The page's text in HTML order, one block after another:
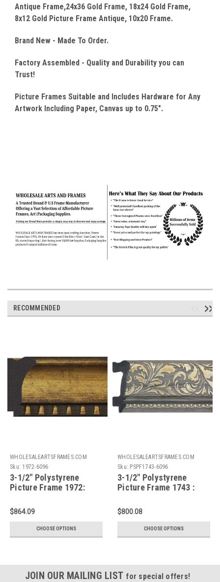
Antique Frame,24x36 Gold Frame, 18x24 Gold Frame,
8x12 Gold Picture Frame Antique, 10x20 Frame.
Brand New - Made To Order.
Factory Assembled - Quality and Durability you can
Trust!
Picture Frames Suitable and Includes Hardware for Any
Artwork Including Paper, Canvas up to 0.75".
RECOMMENDED
WHOLESALEARTSFRAMES.COM
Sku: 1972-6096
3-1/2" Polystyrene
Picture Frame 1972:
$864.09
CHOOSE OPTIONS
WHOLESALEARTSFRAMES.COM
Sku: PSPF1743-6096
3-1/2" Polystyrene
Picture Frame 1743 :
$800.08
CHOOSE OPTIONS
JOIN OUR MAILING LIST for special offers!